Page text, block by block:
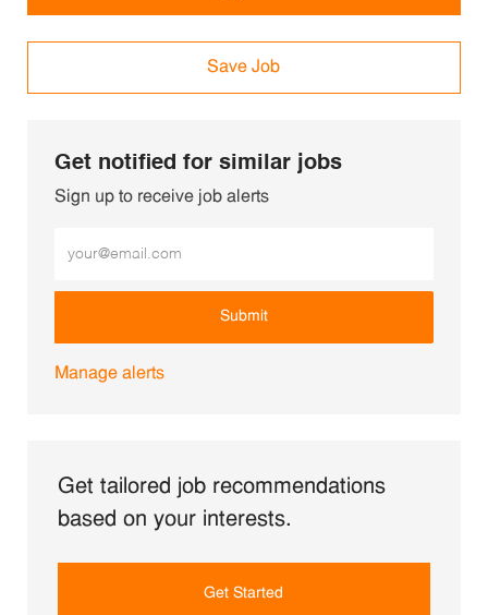
Save Job
Get notified for similar jobs
Sign up to receive job alerts
Submit
Manage alerts
Get tailored job recommendations
based on your interests.
Get Started